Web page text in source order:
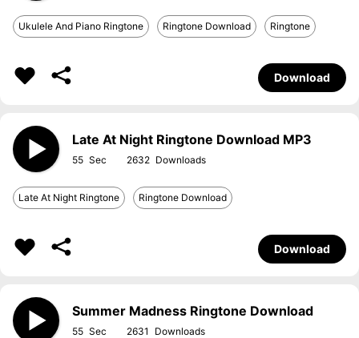
Ukulele And Piano Ringtone Ringtone Download Ringtone
Download
Late At Night Ringtone Download MP3
55 2632
Late At Night Ringtone Ringtone Download
Download
Summer Madness Ringtone Download
55 2631